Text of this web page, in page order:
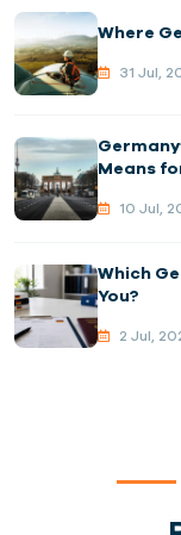
Where
31 Jul,
Means
10 Jul,
Which
You?
2 Jul,